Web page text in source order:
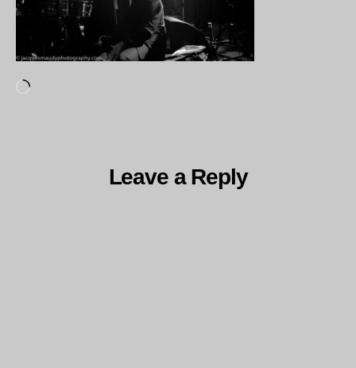
Leave a Reply